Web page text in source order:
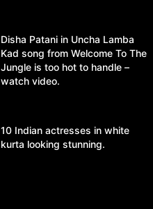
Disha Patani in Uncha Lamba
Kad song from Welcome To The
Jungle is too hot to handle –
watch video.
10 Indian actresses in white
kurta looking stunning.